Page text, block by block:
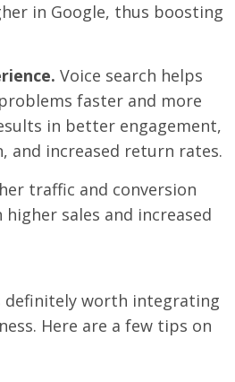
in Google, thus boosting
Voice search helps
faster and more
in better engagement,
and increased return rates.
traffic and conversion
sales and increased
definitely worth integrating
Here are a few tips on